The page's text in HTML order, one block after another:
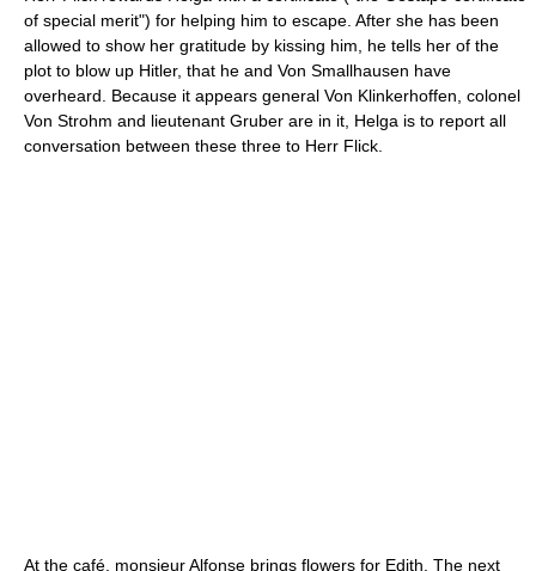
of special merit") for helping him to escape. After she has been
allowed to show her gratitude by kissing him, he tells her of the
plot to blow up Hitler, that he and Von Smallhausen have
overheard. Because it appears general Von Klinkerhoffen, colonel
Von Strohm and lieutenant Gruber are in it, Helga is to report all
conversation between these three to Herr Flick.
At the café, monsieur Alfonse brings flowers for Edith. The next